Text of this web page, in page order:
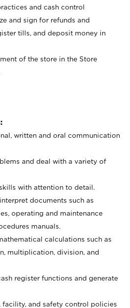
and cash control
and sign for refunds and
tills, and deposit money in
of the store in the Store
written and oral communication
and deal with a variety of
with attention to detail.
documents such as
operating and maintenance
manuals.
calculations such as
multiplication, division, and
register functions and generate
facility, and safety control policies